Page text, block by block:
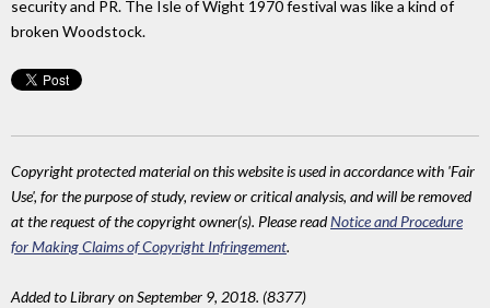
security and PR. The Isle of Wight 1970 festival was like a kind of
broken Woodstock.
Copyright protected material on this website is used in accordance with 'Fair
Use', for the purpose of study, review or critical analysis, and will be removed
at the request of the copyright owner(s). Please readNotice and Procedure
for Making Claims of Copyright Infringement.
Added to Library on September 9, 2018. (8377)